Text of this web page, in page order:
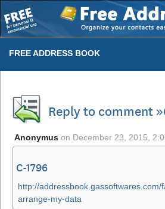
FREE ADDRESS BOOK
Reply to comment
Anonymus on December 23, 2015,
C-1796
http://addressbook.gassoftwares.com/
arrange-my-data